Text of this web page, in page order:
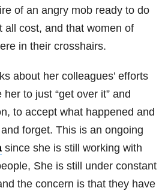
of an angry mob ready to do
all cost, and that women of
in their crosshairs.
about her colleagues’ efforts
her to just “get over it” and
to accept what happened and
forget. This is an ongoing
since she is still working with
She is still under constant
the concern is that they have